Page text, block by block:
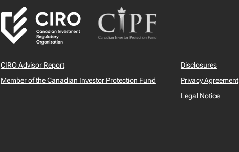
CIRO Advisor Report
Member of the Canadian Investor Protection Fund
Disclosures
Privacy Agreement
Legal Notice